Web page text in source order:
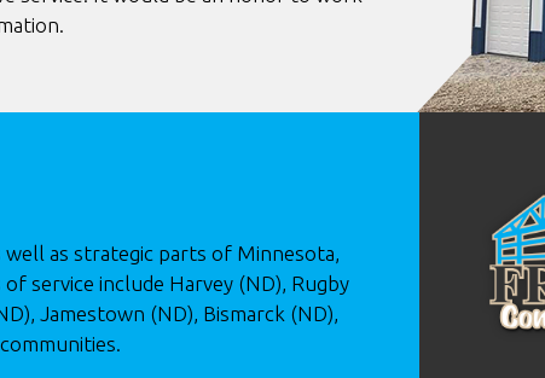
as strategic parts of Minnesota,
service include Harvey (ND), Rugby
Jamestown (ND), Bismarck (ND),